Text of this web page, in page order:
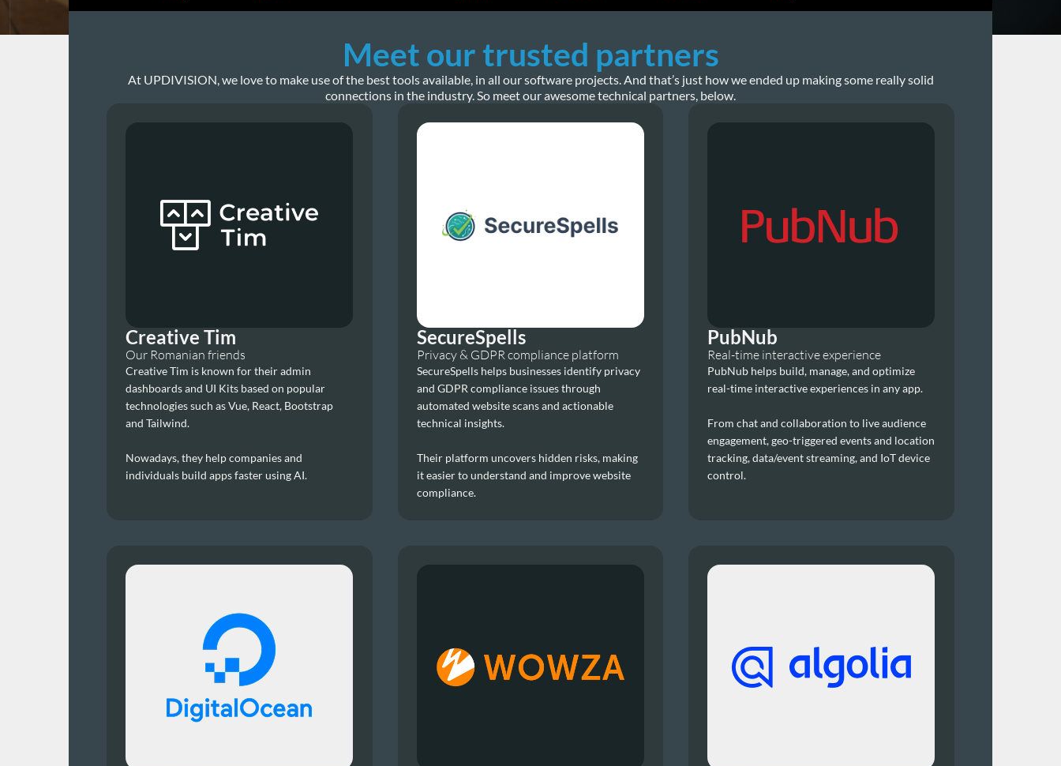
Meet our trusted partners
At UPDIVISION, we love to make use of the best tools available, in all our software projects. And that’s just how we ended up making some really solid
connections in the industry. So meet our awesome technical partners, below.
Creative Tim
Our Romanian friends
Creative Tim is known for their admin
dashboards and UI Kits based on popular
technologies such as Vue, React, Bootstrap
and Tailwind.
Nowadays, they help companies and
individuals build apps faster using AI.
SecureSpells
Privacy & GDPR compliance platform
SecureSpells helps businesses identify privacy
and GDPR compliance issues through
automated website scans and actionable
technical insights.
Their platform uncovers hidden risks, making
it easier to understand and improve website
compliance.
PubNub
Real-time interactive experience
PubNub helps build, manage, and optimize
real-time interactive experiences in any app.
From chat and collaboration to live audience
engagement, geo-triggered events and location
tracking, data/event streaming, and IoT device
control.